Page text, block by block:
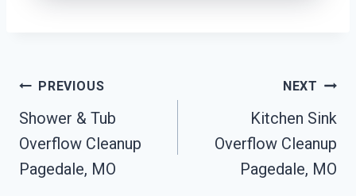
Post
Navigation
PREVIOUS
Shower & Tub
Overflow Cleanup
Pagedale, MO
NEXT
Kitchen Sink
Overflow Cleanup
Pagedale, MO